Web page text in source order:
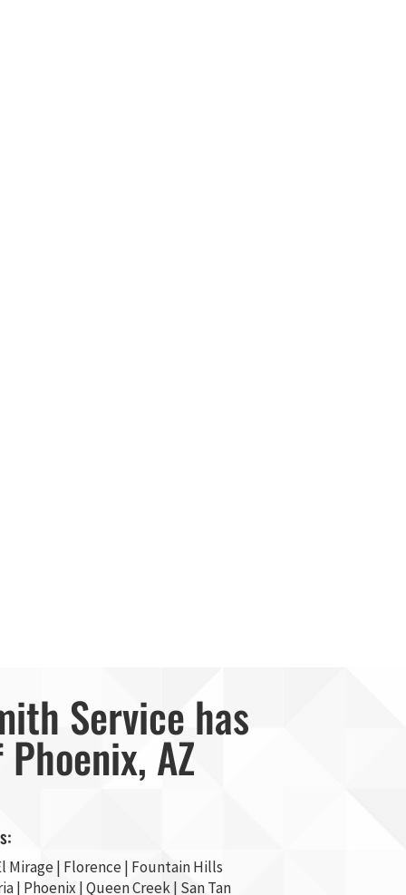
Service has
AZ
Mirage | Florence | Fountain Hills
| Phoenix | Queen Creek | San Tan